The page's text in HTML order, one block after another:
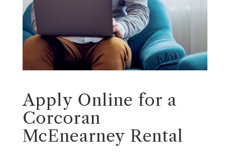
Apply Online for a
Corcoran
McEnearney Rental